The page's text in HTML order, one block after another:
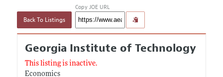
Back To Listings
Copy JOE URL
Georgia Institute of Technology
This listing is inactive.
Economics